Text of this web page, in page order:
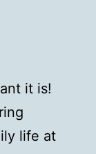
it is!
life at